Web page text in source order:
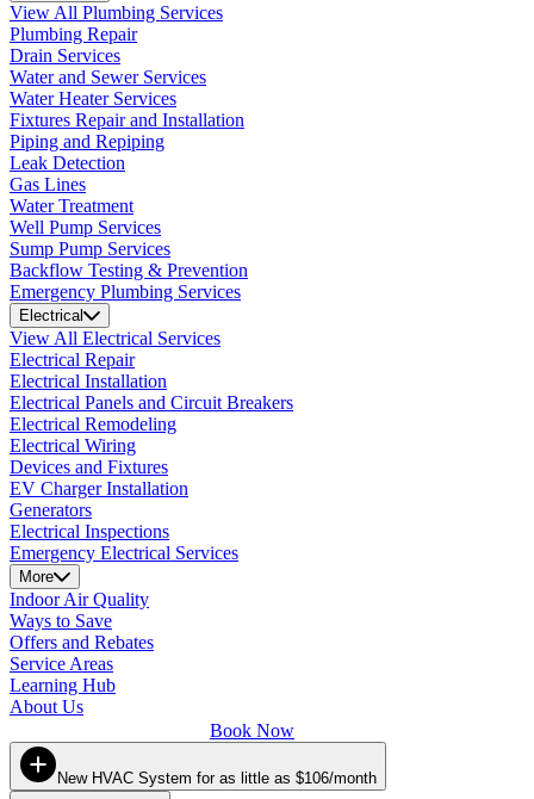
View All Plumbing Services
Plumbing Repair
Drain Services
Water and Sewer Services
Water Heater Services
Fixtures Repair and Installation
Piping and Repiping
Leak Detection
Gas Lines
Water Treatment
Well Pump Services
Sump Pump Services
Backflow Testing & Prevention
Emergency Plumbing Services
Electrical
View All Electrical Services
Electrical Repair
Electrical Installation
Electrical Panels and Circuit Breakers
Electrical Remodeling
Electrical Wiring
Devices and Fixtures
EV Charger Installation
Generators
Electrical Inspections
Emergency Electrical Services
More
Indoor Air Quality
Ways to Save
Offers and Rebates
Service Areas
Learning Hub
About Us
Book Now
New HVAC System for as little as $106/month